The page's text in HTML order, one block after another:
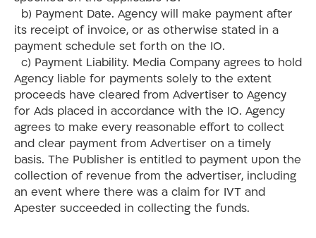
b) Payment Date. Agency will make payment after
its receipt of invoice, or as otherwise stated in a
payment schedule set forth on the IO.
c) Payment Liability. Media Company agrees to hold
Agency liable for payments solely to the extent
proceeds have cleared from Advertiser to Agency
for Ads placed in accordance with the IO. Agency
agrees to make every reasonable effort to collect
and clear payment from Advertiser on a timely
basis. The Publisher is entitled to payment upon the
collection of revenue from the advertiser, including
an event where there was a claim for IVT and
Apester succeeded in collecting the funds.